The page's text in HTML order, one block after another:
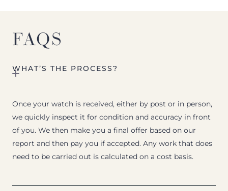
FAQS
WHAT’S THE PROCESS?
Once your watch is received, either by post or in person,
we quickly inspect it for condition and accuracy in front
of you. We then make you a final offer based on our
report and then pay you if accepted. Any work that does
need to be carried out is calculated on a cost basis.